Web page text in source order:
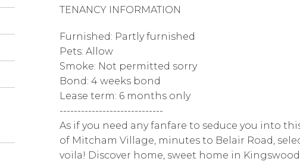
TENANCY INFORMATION
Furnished: Partly furnished
Pets: Allow
Smoke: Not permitted sorry
Bond: 4 weeks bond
Lease term: 6 months only
-----------------------------
As if you need any fanfare to seduce you into
of Mitcham Village, minutes to Belair Road,
voila! Discover home, sweet home in